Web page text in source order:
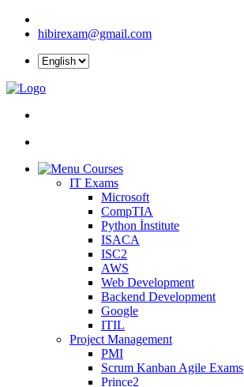
hibirexam@gmail.com
Courses
IT Exams
Microsoft
CompTIA
Python İnstitute
ISACA
ISC2
AWS
Web Development
Backend Development
Google
ITIL
Project Management
PMI
Scrum Kanban Agile Exams
Prince2